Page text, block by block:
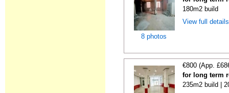
8 photos
180m2 build
View full
€800 (App.
for long term
235m2 build |